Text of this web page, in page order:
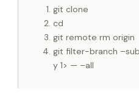
git clone
cd
git remote rm origin
git filter-branch
y 1> — –all